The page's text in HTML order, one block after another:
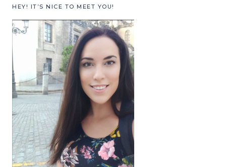
HEY! IT’S NICE TO MEET YOU!